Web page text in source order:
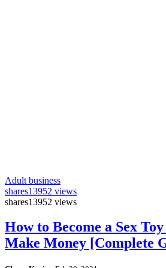
Adult business
shares13952 views
shares13952 views
How to Become a Sex
Make Money [Complete